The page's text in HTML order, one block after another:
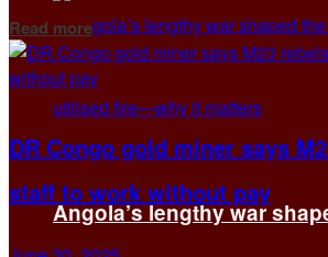
Angola’s lengthy war
Read moreDetails
DR Congo gold miner says
staff to work without pay